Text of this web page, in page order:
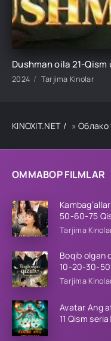
OMMABOP FILMLAR
50-60-75
Barcha
Tarjima
Boqib olgan
10-20-30-
uzbek tilida
Tarjima
Avatar Ang
11 Qism
Dushman oila 21-
2024 Tarjima Kinolar
KINOXIT.NET »Облако